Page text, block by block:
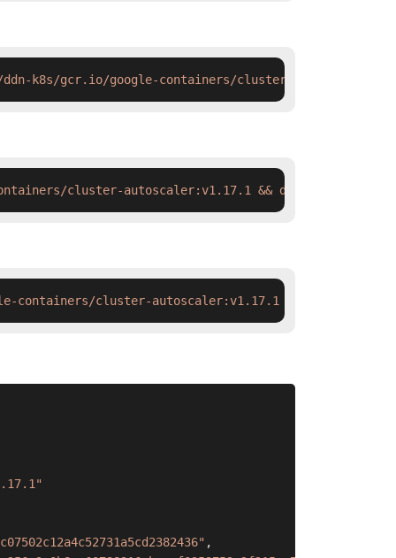
ddn-k8s/gcr.io/google-containers/cluster-
cluster-autoscaler:v1.17.1 && docker tag
containers/cluster-autoscaler:v1.17.1 && ctr
,